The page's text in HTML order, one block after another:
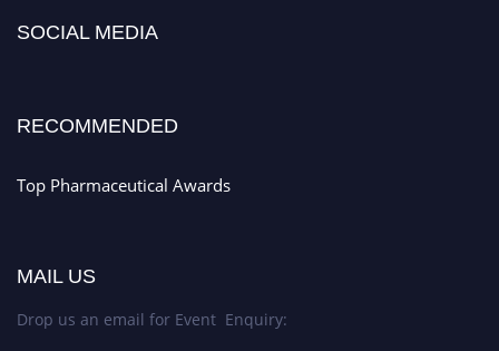
platform. Apply now at https://toppharmaceutical.org/"
Early Bird Registration Open Now!
SOCIAL MEDIA
RECOMMENDED
Top Pharmaceutical Awards
MAIL US
Drop us an email for Event Enquiry: